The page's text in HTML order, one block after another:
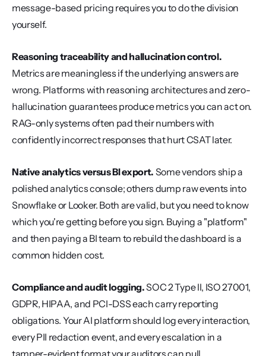
message-based pricing requires you to do the division
yourself.
Reasoning traceability and hallucination control.
Metrics are meaningless if the underlying answers are
wrong. Platforms with reasoning architectures and zero-
hallucination guarantees produce metrics you can act on.
RAG-only systems often pad their numbers with
confidently incorrect responses that hurt CSAT later.
Native analytics versus BI export. Some vendors ship a
polished analytics console; others dump raw events into
Snowflake or Looker. Both are valid, but you need to know
which you're getting before you sign. Buying a "platform"
and then paying a BI team to rebuild the dashboard is a
common hidden cost.
Compliance and audit logging. SOC 2 Type II, ISO 27001,
GDPR, HIPAA, and PCI-DSS each carry reporting
obligations. Your AI platform should log every interaction,
every PII redaction event, and every escalation in a
tamper-evident format your auditors can pull.